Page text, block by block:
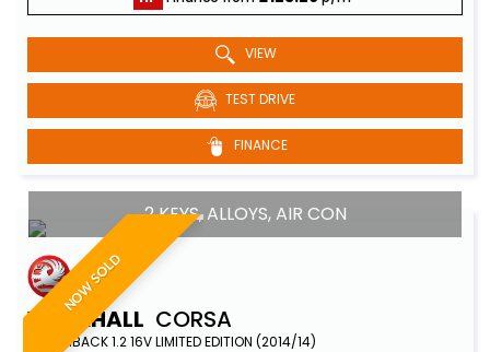
VIEW
TEST DRIVE
FINANCE
NOW SOLD
2 KEYS, ALLOYS, AIR CON
VAUXHALL CORSA
HATCHBACK 1.2 16V LIMITED EDITION (2014/14)